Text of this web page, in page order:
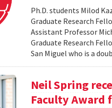
Ph.D. students Milod
Graduate Research
Assistant Professor
Graduate Research
San Miguel who is a
Neil Spring
Faculty Award